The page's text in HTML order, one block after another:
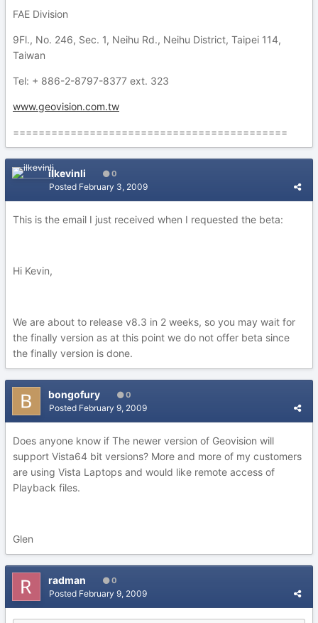
FAE Division
9Fl., No. 246, Sec. 1, Neihu Rd., Neihu District, Taipei 114,
Taiwan
Tel: + 886-2-8797-8377 ext. 323
www.geovision.com.tw
===========================================
ilkevinli 0
Posted February 3, 2009
This is the email I just received when I requested the beta:
Hi Kevin,
We are about to release v8.3 in 2 weeks, so you may wait for
the finally version as at this point we do not offer beta since
the finally version is done.
bongofury 0
Posted February 9, 2009
Does anyone know if The newer version of Geovision will
support Vista64 bit versions? More and more of my customers
are using Vista Laptops and would like remote access of
Playback files.
Glen
radman 0
Posted February 9, 2009